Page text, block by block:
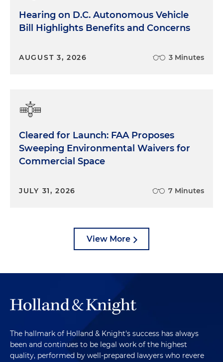
Hearing on D.C. Autonomous Vehicle
Bill Highlights Benefits and Concerns
AUGUST 3, 2026 3 Minutes
Cleared for Launch: FAA Proposes
Sweeping Environmental Waivers for
Commercial Space
JULY 31, 2026 7 Minutes
View More
The hallmark of Holland & Knight's success has always
been and continues to be legal work of the highest
quality, performed by well-prepared lawyers who revere